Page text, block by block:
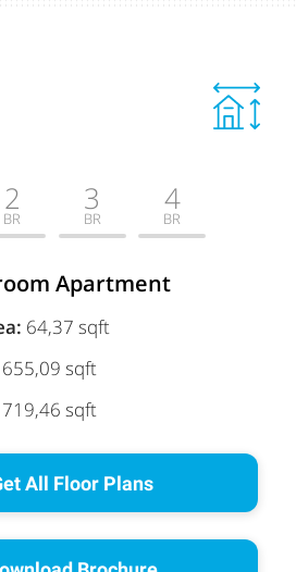
2
BR
3
BR
4
BR
Apartment
64,37 sqft
655,09 sqft
719,46 sqft
All Floor Plans